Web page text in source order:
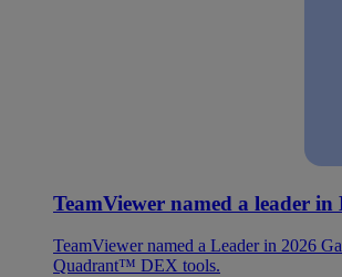
TeamViewer named a leader in
TeamViewer named a Leader in 2026
Quadrant™ DEX tools.